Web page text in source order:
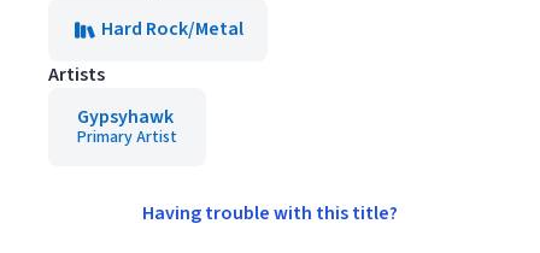
Hard Rock/Metal
Artists
Gypsyhawk
Primary Artist
Having trouble with this title?